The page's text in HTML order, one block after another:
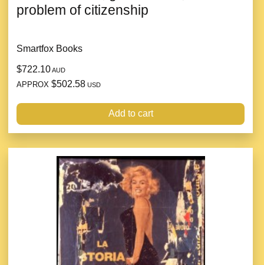
problem of citizenship
Smartfox Books
$722.10AUD
APPROX $502.58 USD
Add to cart